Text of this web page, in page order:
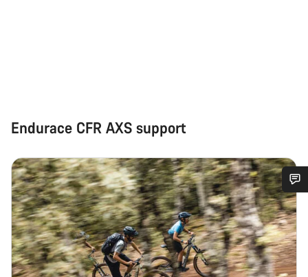
Endurace CFR AXS support
Do you need help?
Our customer support experts are waiting to answer your
questions.